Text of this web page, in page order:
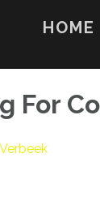
HOME
For